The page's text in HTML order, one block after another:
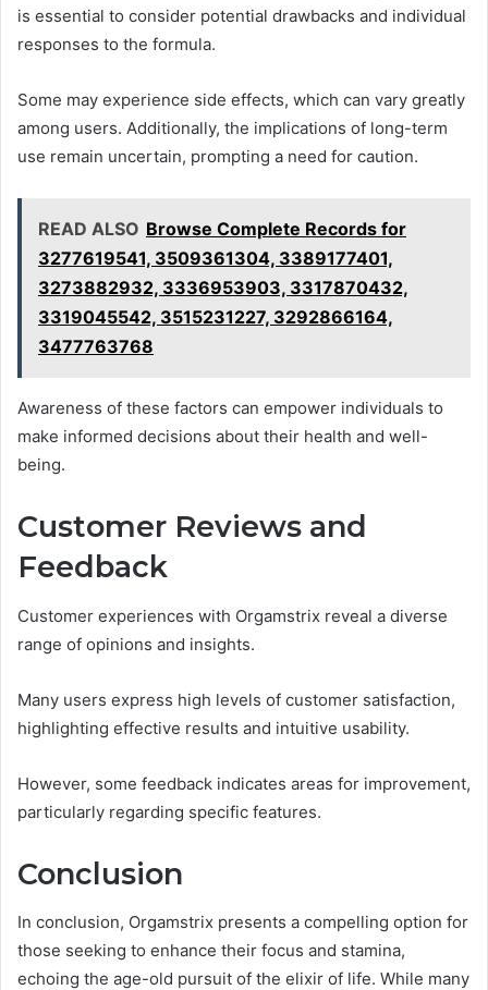
is essential to consider potential drawbacks and individual
responses to the formula.
Some may experience side effects, which can vary greatly
among users. Additionally, the implications of long-term
use remain uncertain, prompting a need for caution.
READ ALSO Browse Complete Records for
3277619541, 3509361304, 3389177401,
3273882932, 3336953903, 3317870432,
3319045542, 3515231227, 3292866164,
3477763768
Awareness of these factors can empower individuals to
make informed decisions about their health and well-
being.
Customer Reviews and
Feedback
Customer experiences with Orgamstrix reveal a diverse
range of opinions and insights.
Many users express high levels of customer satisfaction,
highlighting effective results and intuitive usability.
However, some feedback indicates areas for improvement,
particularly regarding specific features.
Conclusion
In conclusion, Orgamstrix presents a compelling option for
those seeking to enhance their focus and stamina,
echoing the age-old pursuit of the elixir of life. While many